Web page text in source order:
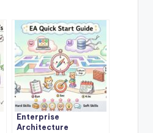
Enterprise
Architecture